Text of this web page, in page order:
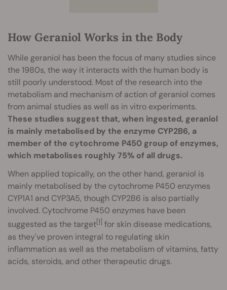
How Geraniol Works in the Body
While geraniol has been the focus of many studies since
the 1980s, the way it interacts with the human body is
still poorly understood. Most of the research into the
metabolism and mechanism of action of geraniol comes
from animal studies as well as in vitro experiments.
These studies suggest that, when ingested, geraniol
is mainly metabolised by the enzyme CYP2B6, a
member of the cytochrome P450 group of enzymes,
which metabolises roughly 75% of all drugs.
When applied topically, on the other hand, geraniol is
mainly metabolised by the cytochrome P450 enzymes
CYP1A1 and CYP3A5, though CYP2B6 is also partially
involved. Cytochrome P450 enzymes have been
suggested as the target[1] for skin disease medications,
as they've proven integral to regulating skin
inflammation as well as the metabolism of vitamins, fatty
acids, steroids, and other therapeutic drugs.